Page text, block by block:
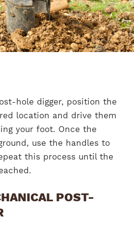
hole digger, position the
location and drive them
your foot. Once the
use the handles to
this process until the
POST-